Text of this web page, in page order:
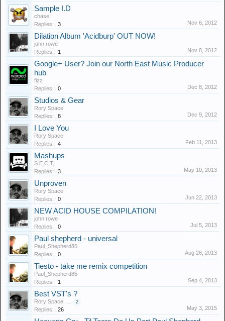
Sample I.D
chase
Replies:
3 Nov 6, 2012
Dilation Album 'Acidburp' OUT NOW!
john rowe
Replies:
1 Nov 8, 2012
Google+ User? Join our North East Music Producer
hub
fizz
Replies:
0 Dec 8, 2012
Studios & Gear
Rory Space
Replies:
8 Dec 9, 2012
I Love You
Rory Space
Replies:
4 Feb 11, 2013
Mashups
S.E.C.T.
Replies:
3 May 10, 2013
Unproven
Rory Space
Replies:
0 Jun 22, 2013
NEW ACID HOUSE COMPILATION!
john rowe
Replies:
0 Jul 5, 2013
Paul shepherd - universal
Paul_Shepherd85
Replies:
0 Aug 26, 2013
Tiesto - take me remix competition
Paul_Shepherd85
Replies:
1 Sep 4, 2013
Best VST's ?
Rory Space ... 2
Replies: 26 May 3, 2015